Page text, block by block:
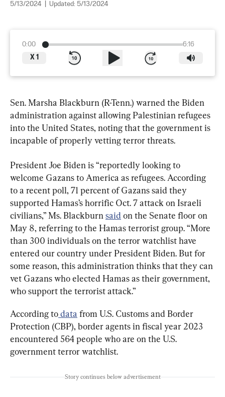
5/13/2024 Updated: 5/13/2024
0:00
6:16
X 1
Sen. Marsha Blackburn (R-Tenn.) warned the Biden
administration against allowing Palestinian refugees
into the United States, noting that the government is
incapable of properly vetting terror threats.
President Joe Biden is “reportedly looking to
welcome Gazans to America as refugees. According
to a recent poll, 71 percent of Gazans said they
supported Hamas’s horrific Oct. 7 attack on Israeli
civilians,” Ms. Blackburn said on the Senate floor on
May 8, referring to the Hamas terrorist group. “More
than 300 individuals on the terror watchlist have
entered our country under President Biden. But for
some reason, this administration thinks that they can
vet Gazans who elected Hamas as their government,
who support the terrorist attack.”
According to data from U.S. Customs and Border
Protection (CBP), border agents in fiscal year 2023
encountered 564 people who are on the U.S.
government terror watchlist.
Story continues below advertisement